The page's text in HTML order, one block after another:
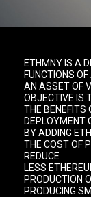
ETHMNY IS A
FUNCTIONS
AN ASSET OF
OBJECTIVE IS
THE BENEFITS
DEPLOYMENT
BY ADDING
THE COST OF
REDUCE
LESS
PRODUCTION
PRODUCING